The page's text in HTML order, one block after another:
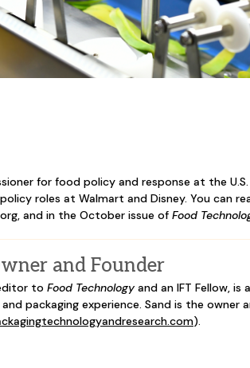
for food policy and response at the
roles at Walmart and Disney. You can
and in the October issue of Food
and Founder
to Food Technology and an IFT Fellow, is
packaging experience. Sand is the owner
).